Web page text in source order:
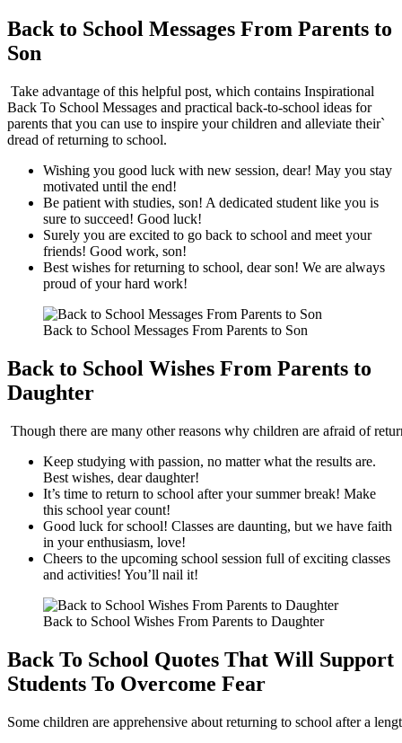
Back to School Messages From Parents to
Son
Take advantage of this helpful post, which contains Inspirational
Back To School Messages and practical back-to-school ideas for
parents that you can use to inspire your children and alleviate their`
dread of returning to school.
Wishing you good luck with new session, dear! May you stay
motivated until the end!
Be patient with studies, son! A dedicated student like you is
sure to succeed! Good luck!
Surely you are excited to go back to school and meet your
friends! Good work, son!
Best wishes for returning to school, dear son! We are always
proud of your hard work!
Back to School Messages From Parents to Son
Back to School Wishes From Parents to
Daughter
Though there are many other reasons why children are afraid of
Keep studying with passion, no matter what the results are.
Best wishes, dear daughter!
It’s time to return to school after your summer break! Make
this school year count!
Good luck for school! Classes are daunting, but we have faith
in your enthusiasm, love!
Cheers to the upcoming school session full of exciting classes
and activities! You’ll nail it!
Back to School Wishes From Parents to Daughter
Back To School Quotes That Will Support
Students To Overcome Fear
Some children are apprehensive about returning to school after a